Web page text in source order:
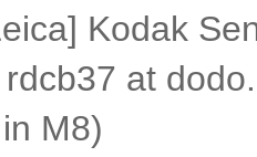
Kodak
at
M8)